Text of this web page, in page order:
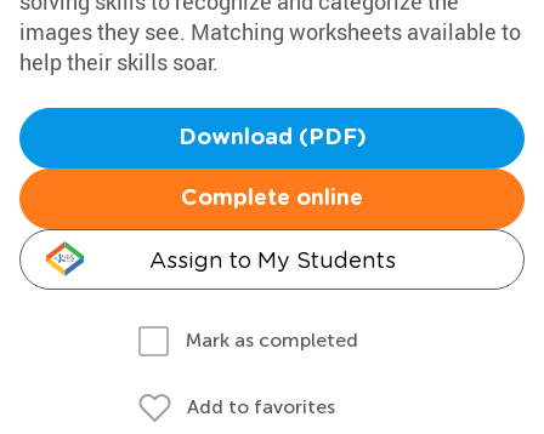
images they see. Matching worksheets available to
help their skills soar.
Download (PDF)
Complete online
Assign to My Students
Mark as completed
Add to favorites